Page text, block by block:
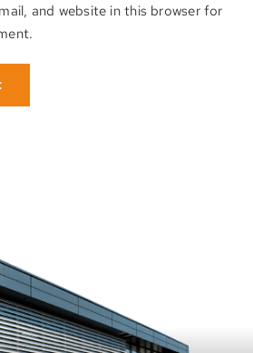
and website in this browser for